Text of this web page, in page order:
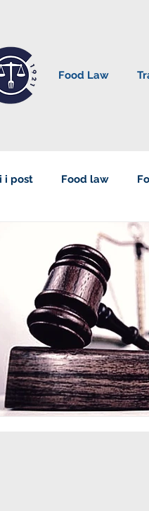
Food Law
i post Food law
Sustainability in Food Law